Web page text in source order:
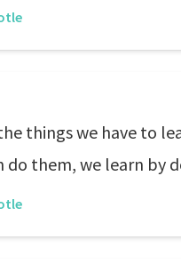
things we have to
do them, we learn by